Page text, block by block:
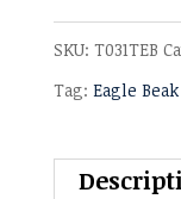
SKU: T031TEB
Tag: Eagle Beak